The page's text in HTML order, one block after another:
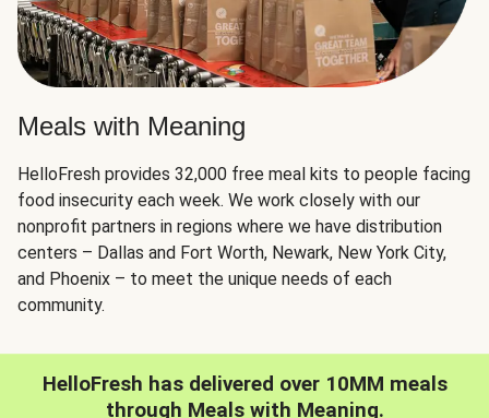
Meals with Meaning
HelloFresh provides 32,000 free meal kits to people facing
food insecurity each week. We work closely with our
nonprofit partners in regions where we have distribution
centers – Dallas and Fort Worth, Newark, New York City,
and Phoenix – to meet the unique needs of each
community.
HelloFresh has delivered over 10MM meals
through Meals with Meaning.